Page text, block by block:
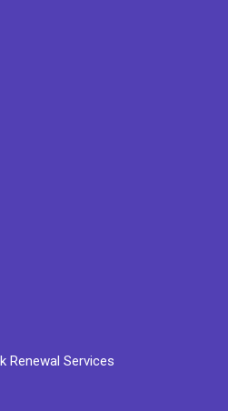
Renewal Services